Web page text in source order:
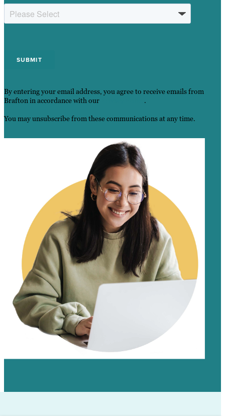
By entering your email address, you agree to receive emails from
Brafton in accordance with our
.
You may unsubscribe from these communications at any time.